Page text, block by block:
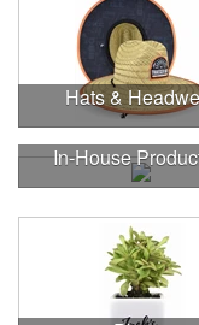
Hats &
In-House